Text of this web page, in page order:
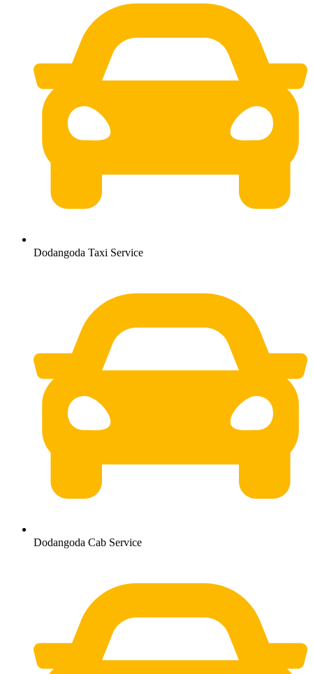
Dodangoda Taxi Service
Dodangoda Cab Service